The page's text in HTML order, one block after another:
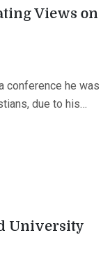
Views on
conference he was
due to his…
University